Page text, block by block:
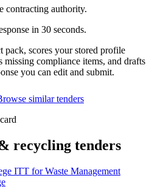
contracting authority.
in 30 seconds.
pack, scores your stored profile
missing compliance items, and drafts
you can edit and submit.
similar tenders
recycling tenders
ITT for Waste Management